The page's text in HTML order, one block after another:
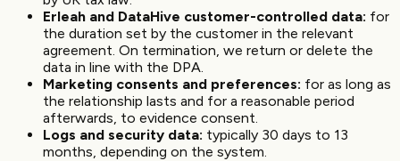
Erleah and DataHive customer-controlled data: for
the duration set by the customer in the relevant
agreement. On termination, we return or delete the
data in line with the DPA.
Marketing consents and preferences: for as long as
the relationship lasts and for a reasonable period
afterwards, to evidence consent.
Logs and security data: typically 30 days to 13
months, depending on the system.